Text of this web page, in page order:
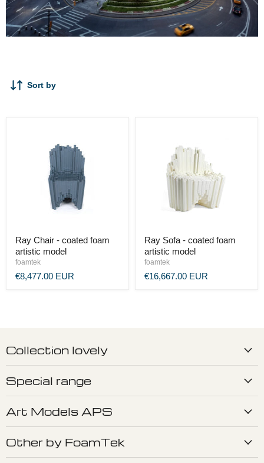
Sort by
Ray Chair - coated foam
artistic model
foamtek
€8,477.00 EUR
Ray Sofa - coated foam
artistic model
foamtek
€16,667.00 EUR
Collection lovely
Special range
Art Models APS
Other by FoamTek